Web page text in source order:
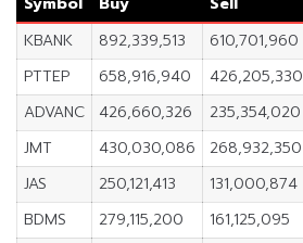
KBANK
892,339,513 610,701,960
PTTEP
658,916,940 426,205,330
ADVANC
426,660,326 235,354,020
JMT
430,030,086 268,932,350
JAS
250,121,413 131,000,874
BDMS
279,115,200 161,125,095